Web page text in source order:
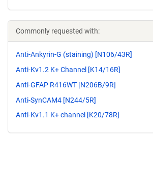
Commonly requested with:
Anti-Ankyrin-G (staining) [N106/43R]
Anti-Kv1.2 K+ Channel [K14/16R]
Anti-GFAP R416WT [N206B/9R]
Anti-SynCAM4 [N244/5R]
Anti-Kv1.1 K+ channel [K20/78R]